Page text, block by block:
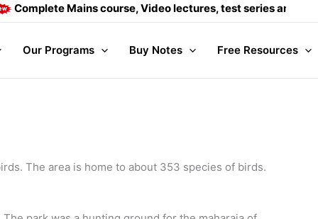
Mains course, Video lectures, test series and Daily
Our Programs Buy Notes Free Resources
The area is home to about 353 species of birds.